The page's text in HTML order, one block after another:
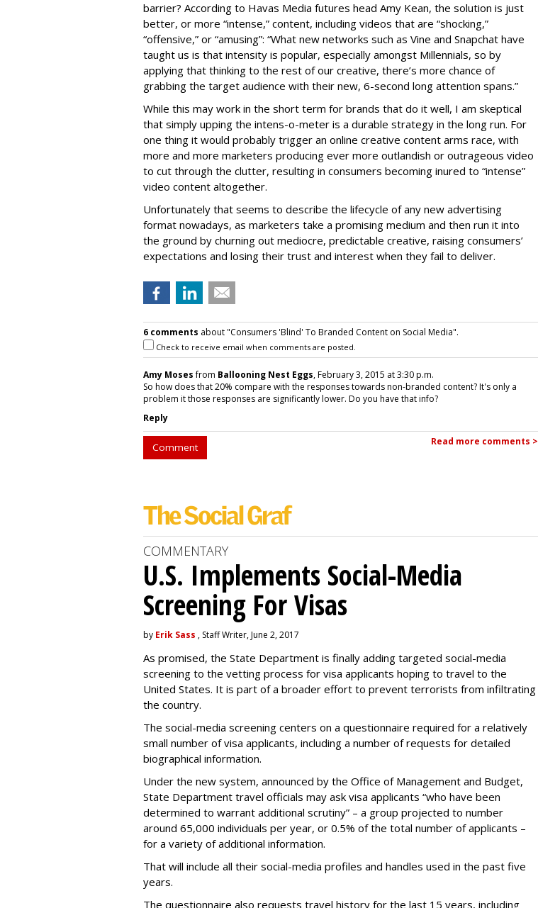
barrier? According to Havas Media futures head Amy Kean, the solution is just
better, or more “intense,” content, including videos that are “shocking,”
“offensive,” or “amusing”: “What new networks such as Vine and Snapchat have
taught us is that intensity is popular, especially amongst Millennials, so by
applying that thinking to the rest of our creative, there’s more chance of
grabbing the target audience with their new, 6-second long attention spans.”
While this may work in the short term for brands that do it well, I am skeptical
that simply upping the intens-o-meter is a durable strategy in the long run. For
one thing it would probably trigger an online creative content arms race, with
more and more marketers producing ever more outlandish or outrageous video
to cut through the clutter, resulting in consumers becoming inured to “intense”
video content altogether.
Unfortunately that seems to describe the lifecycle of any new advertising
format nowadays, as marketers take a promising medium and then run it into
the ground by churning out mediocre, predictable creative, raising consumers’
expectations and losing their trust and interest when they fail to deliver.
6 comments about "Consumers 'Blind' To Branded Content on Social Media".
Check to receive email when comments are posted.
Amy Mosesfrom Ballooning Nest Eggs, February 3, 2015 at 3:30 p.m.
So how does that 20% compare with the responses towards non-branded content? It's only a
problem it those responses are significantly lower. Do you have that info?
Reply
Comment Read more comments >
COMMENTARY
U.S. Implements Social-Media
Screening For Visas
by Erik Sass , Staff Writer, June 2, 2017
As promised, the State Department is finally adding targeted social-media
screening to the vetting process for visa applicants hoping to travel to the
United States. It is part of a broader effort to prevent terrorists from infiltrating
the country.
The social-media screening centers on a questionnaire required for a relatively
small number of visa applicants, including a number of requests for detailed
biographical information.
Under the new system, announced by the Office of Management and Budget,
State Department travel officials may ask visa applicants “who have been
determined to warrant additional scrutiny” – a group projected to number
around 65,000 individuals per year, or 0.5% of the total number of applicants –
for a variety of additional information.
That will include all their social-media profiles and handles used in the past five
years.
The questionnaire also requests travel history for the last 15 years, including